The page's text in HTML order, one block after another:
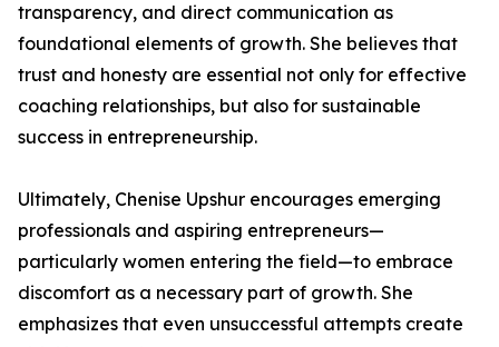
transparency, and direct communication as
foundational elements of growth. She believes that
trust and honesty are essential not only for effective
coaching relationships, but also for sustainable
success in entrepreneurship.
Ultimately, Chenise Upshur encourages emerging
professionals and aspiring entrepreneurs—
particularly women entering the field—to embrace
discomfort as a necessary part of growth. She
emphasizes that even unsuccessful attempts create